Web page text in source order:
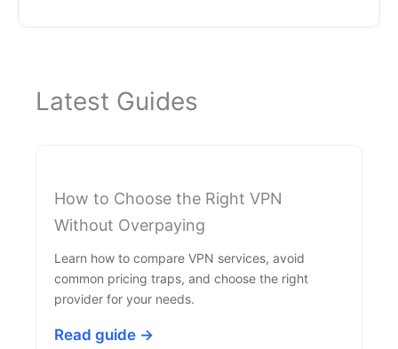
Latest Guides
How to Choose the Right VPN
Without Overpaying
Learn how to compare VPN services, avoid
common pricing traps, and choose the right
provider for your needs.
Read guide →